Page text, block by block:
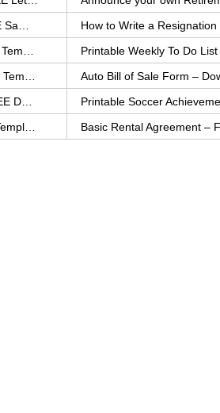
Printable Weekly To Do
Basic Rental Agreement –